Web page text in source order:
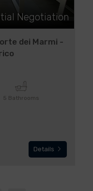
Negotiation
dei Marmi -
5 Bathrooms
Details